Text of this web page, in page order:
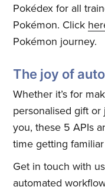
Pokédex for all
Pokémon. Click
Pokémon journey.
The joy of
Whether it’s for
personalised gift
you, these 5 APIs
time getting
Get in touch with
automated